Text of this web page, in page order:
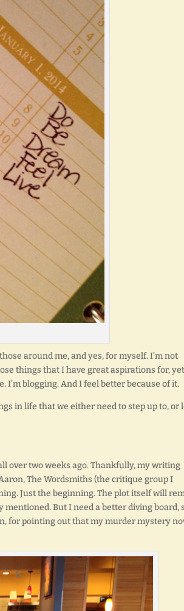
around me, and yes, for myself. I’m not
things that I have great aspirations for, yet
I’m blogging. And I feel better because of it.
in life that we either need to step up to, or
over two weeks ago. Thankfully, my writing
The Wordsmiths (the critique group I
Just the beginning. The plot itself will
But I need a better diving board,
for pointing out that my murder mystery